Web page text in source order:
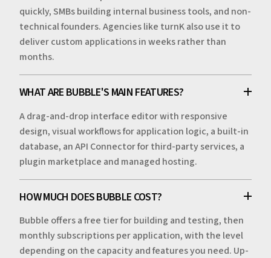
quickly, SMBs building internal business tools, and non-
technical founders. Agencies like turnK also use it to
deliver custom applications in weeks rather than
months.
WHAT ARE BUBBLE'S MAIN FEATURES?
A drag-and-drop interface editor with responsive
design, visual workflows for application logic, a built-in
database, an API Connector for third-party services, a
plugin marketplace and managed hosting.
HOW MUCH DOES BUBBLE COST?
Bubble offers a free tier for building and testing, then
monthly subscriptions per application, with the level
depending on the capacity and features you need. Up-